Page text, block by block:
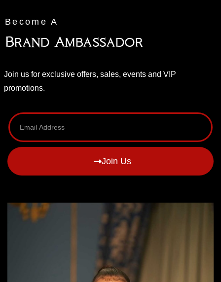
Become A
Brand Ambassador
Join us for exclusive offers, sales, events and VIP
promotions.
Join Us